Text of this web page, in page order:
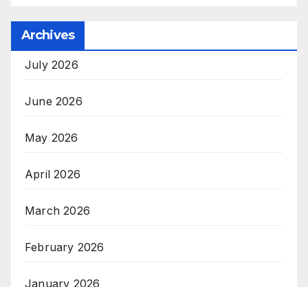
Archives
July 2026
June 2026
May 2026
April 2026
March 2026
February 2026
January 2026